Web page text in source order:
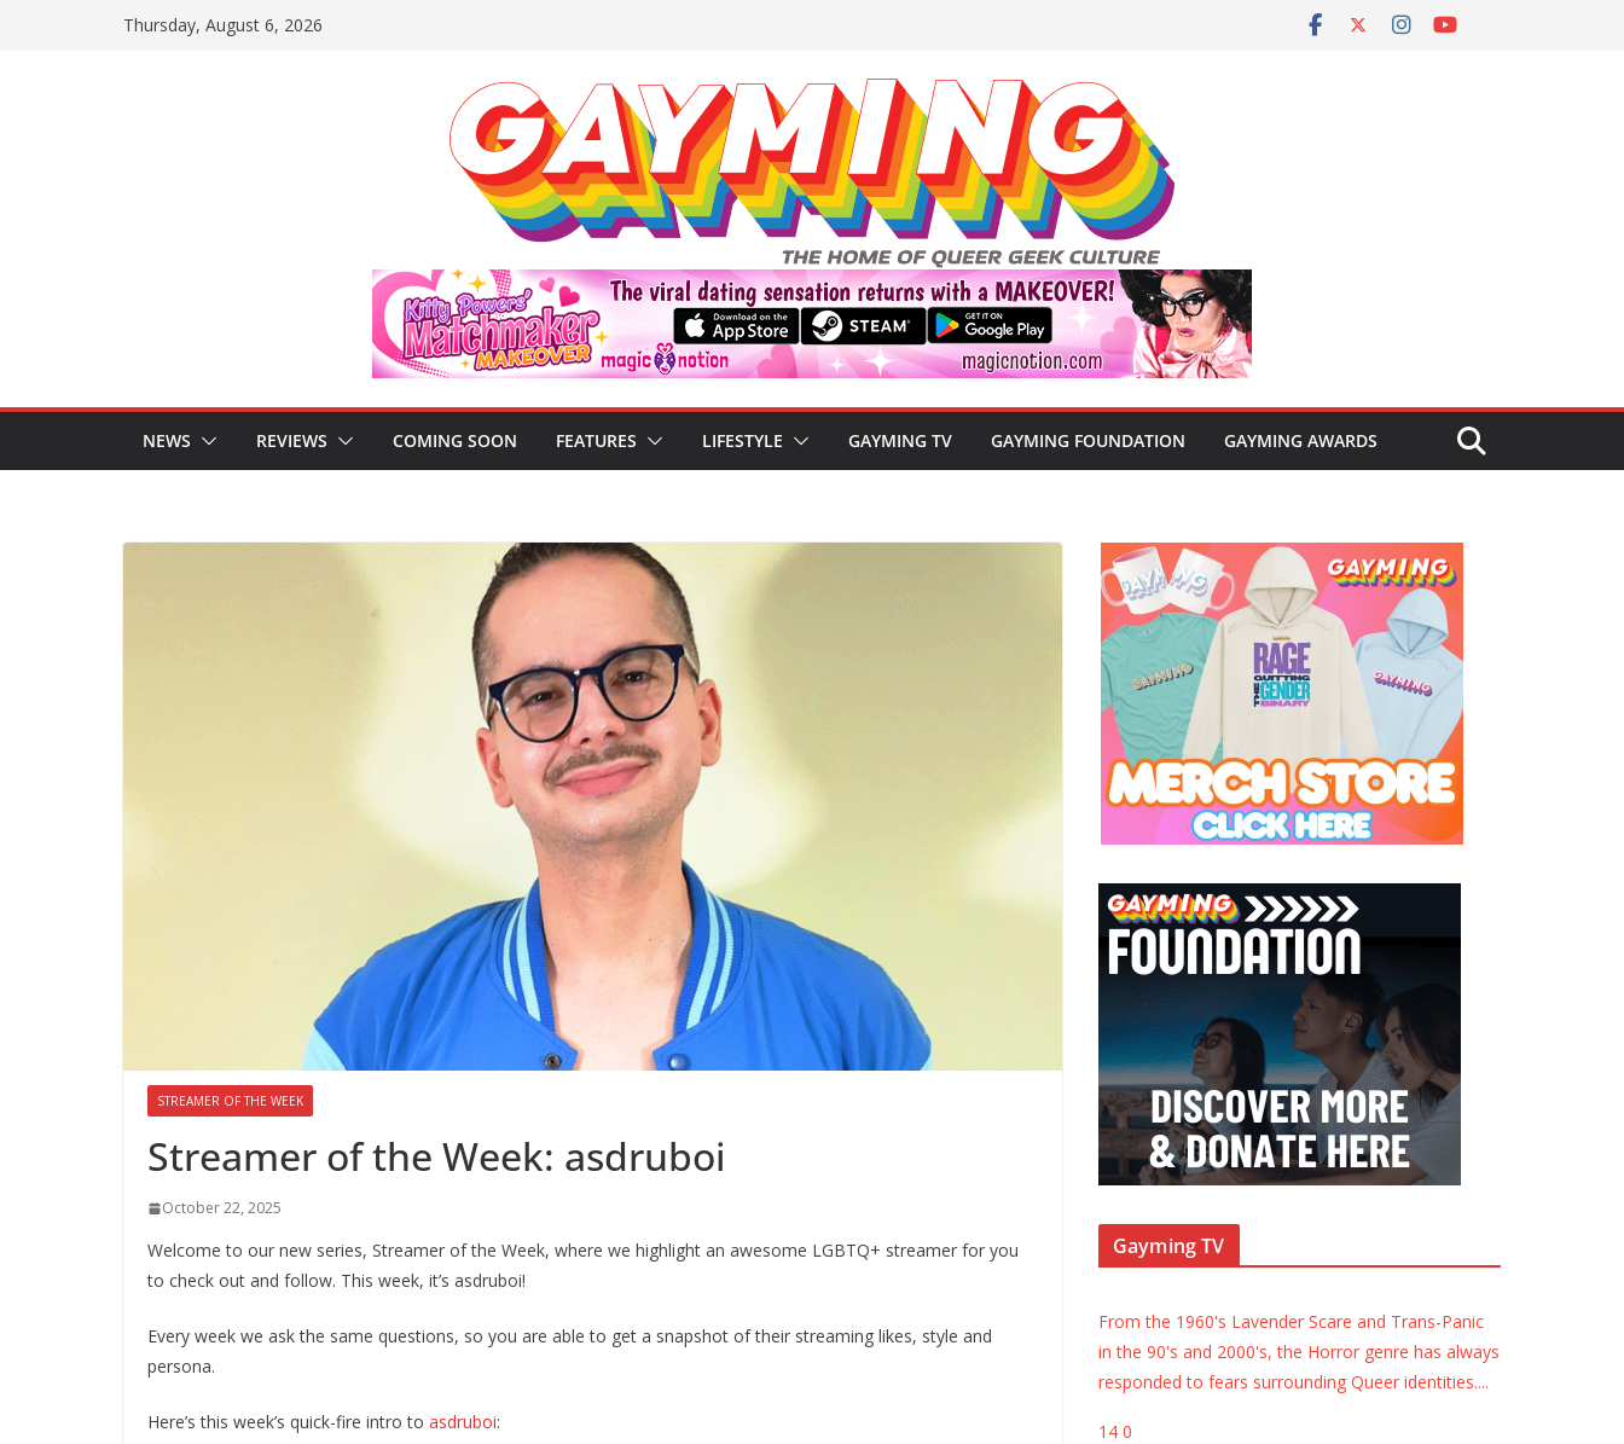
Thursday, August 6, 2026
NEWS REVIEWS COMING SOON FEATURES LIFESTYLE GAYMING TV GAYMING FOUNDATION GAYMING AWARDS
STREAMER OF THE WEEK
Streamer of the Week: asdruboi
October 22, 2025
Welcome to our new series, Streamer of the Week, where we highlight an awesome LGBTQ+ streamer for you
to check out and follow. This week, it’s asdruboi!
Every week we ask the same questions, so you are able to get a snapshot of their streaming likes, style and
persona.
Here’s this week’s quick-fire intro to asdruboi:
Gayming TV
From the 1960's Lavender Scare and Trans-Panic
in the 90's and 2000's, the Horror genre has always
responded to fears surrounding Queer identities....
14 0